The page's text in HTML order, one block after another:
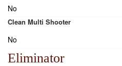
No
Clean Multi Shooter
No
Eliminator